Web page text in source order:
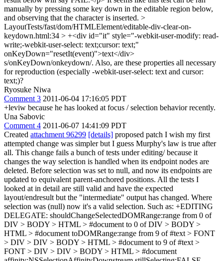
manually by pressing some key down in the editable region below,
and observing that the character is inserted. >
LayoutTests/fast/dom/HTMLElement/editable-div-clear-on-
keydown.html:34 > +<div id="it" style="-webkit-user-modify: read-
write;-webkit-user-select: text;cursor: text;"
onKeyDown="resetIt(event)">text</div>
s/onKeyDown/onkeydown/. Also, are these properties all necessary
for reproduction (especially -webkit-user-select: text and cursor:
text;)?
Ryosuke Niwa
Comment 3 2011-06-04 17:16:05 PDT
+leviw because he has looked at focus / selection behavior recently.
Una Sabovic
Comment 4 2011-06-07 14:41:09 PDT
Created attachment 96299 [details] proposed patch I wish my first
attempted change was simpler but I guess Murphy's law is true after
all. This change fails a bunch of tests under editing/ because it
changes the way selection is handled when its endpoint nodes are
deleted. Before selection was set to null, and now its endpoints are
updated to equivalent parent-anchored positions. All the tests I
looked at in detail are still valid and have the expected
layout/endresult but the "intermediate" output has changed. Where
selection was (null) now it's a valid selection. Such as: +EDITING
DELEGATE: shouldChangeSelectedDOMRange:range from 0 of
DIV > BODY > HTML > #document to 0 of DIV > BODY >
HTML > #document toDOMRange:range from 9 of #text > FONT
> DIV > DIV > BODY > HTML > #document to 9 of #text >
FONT > DIV > DIV > BODY > HTML > #document